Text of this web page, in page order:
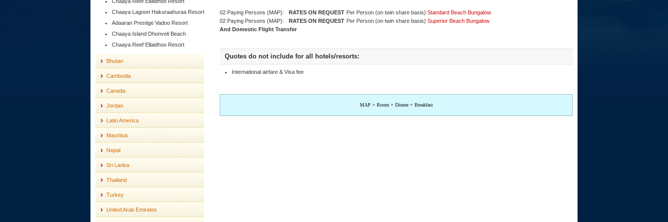
Chaaya Lagoon Hakuraahuraa Resort
Adaaran Prestige Vadoo Resort
Chaaya Island Dhonveli Beach
Chaaya Reef Ellaidhoo Resort
Bhutan
Cambodia
Canada
Jordan
Latin America
Mauritius
Nepal
Sri Lanka
Thailand
Turkey
United Arab Emirates
02 Paying Persons (MAP): Per Person (on twin share basis) Standard Beach Bungalow
02 Paying Persons (MAP):
Per Person (on twin share basis) Superior Beach Bungalow
And Domestic Flight Transfer
Quotes do not include for all hotels/resorts:
International airfare & Visa fee
MAP = Room + Dinner + Breakfast